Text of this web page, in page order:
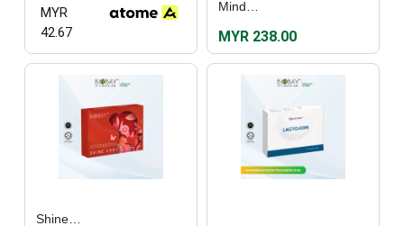
MYR
42.67
MYR 238.00